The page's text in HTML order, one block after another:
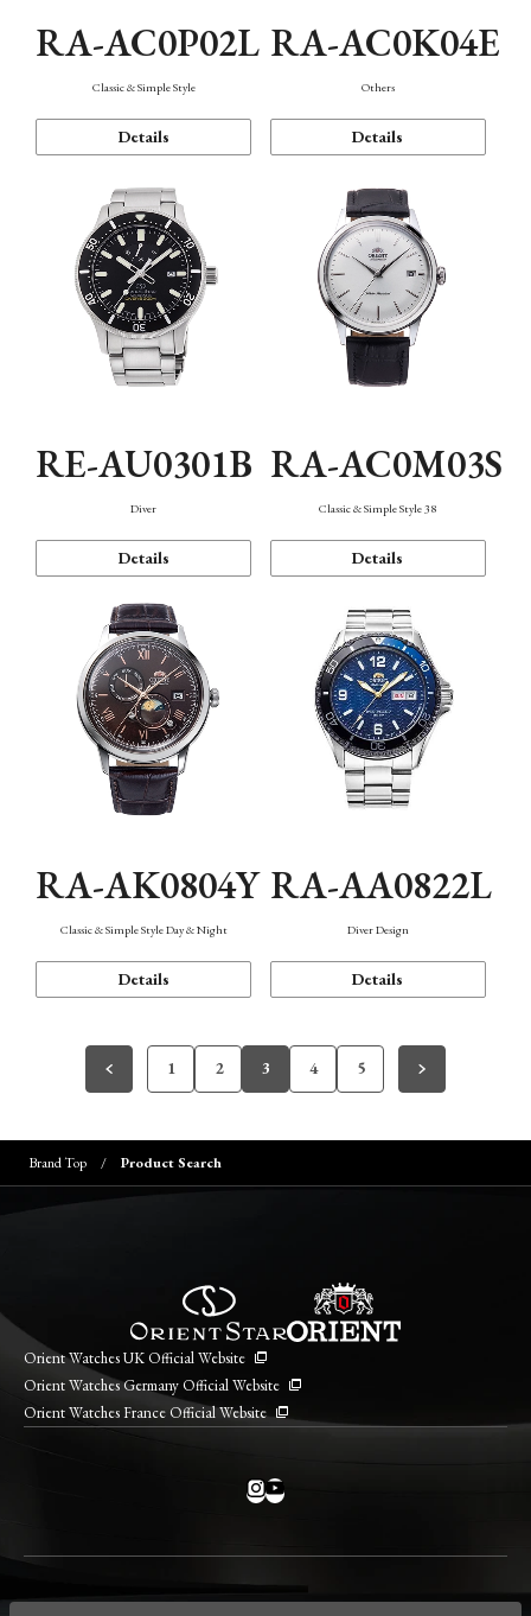
RA-AC0P02L
Classic & Simple Style
Details
RA-AC0K04E
Others
Details
RE-AU0301B
Diver
Details
RA-AC0M03S
Classic & Simple Style 38
Details
RA-AK0804Y
Classic & Simple Style Day & Night
Details
RA-AA0822L
Diver Design
Details
1 2 3 4 5
Brand Top Product Search
Orient Watches UK Official Website
Orient Watches Germany Official Website
Orient Watches France Official Website